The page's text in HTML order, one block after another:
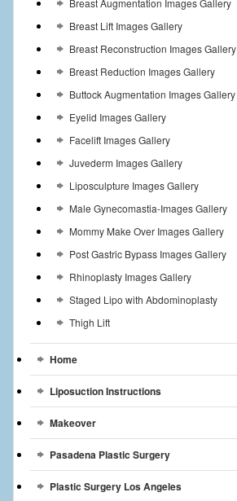
Breast Lift Images Gallery
Breast Reconstruction Images Gallery
Breast Reduction Images Gallery
Buttock Augmentation Images Gallery
Eyelid Images Gallery
Facelift Images Gallery
Juvederm Images Gallery
Liposculpture Images Gallery
Male Gynecomastia-Images Gallery
Mommy Make Over Images Gallery
Post Gastric Bypass Images Gallery
Rhinoplasty Images Gallery
Staged Lipo with Abdominoplasty
Thigh Lift
Home
Liposuction Instructions
Makeover
Pasadena Plastic Surgery
Plastic Surgery Los Angeles